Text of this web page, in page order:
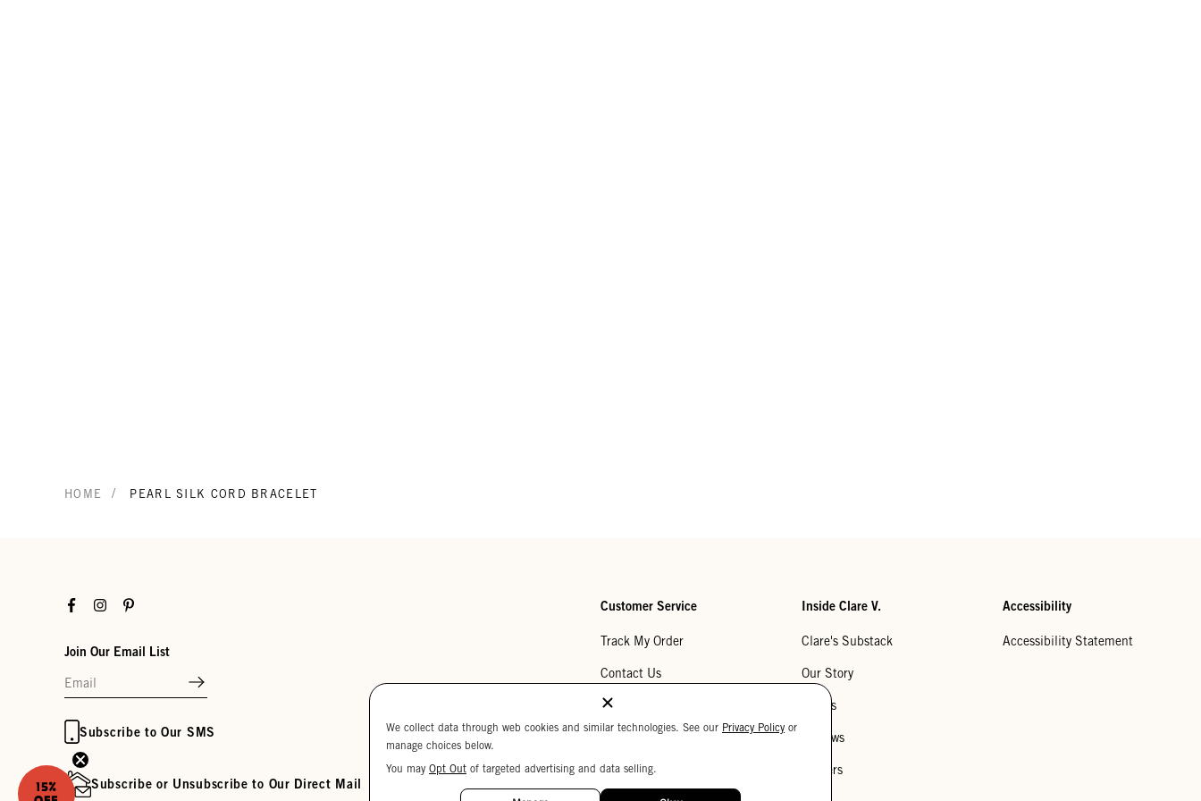
HOME / PEARL SILK CORD BRACELET
FacebookInstagramPinterest
Join Our Email List
Subscribe to Our SMS
Subscribe or Unsubscribe to Our Direct Mail
Customer Service
Track My Order
Contact Us
Help Center
My Wishlist
Inside Clare V.
Clare's Substack
Our Story
Stores
Reviews
Careers
Accessibility
Accessibility Statement
We collect data through web cookies and similar technologies. See our Privacy Policy or
manage choices below.
You may Opt Out of targeted advertising and data selling.
15%